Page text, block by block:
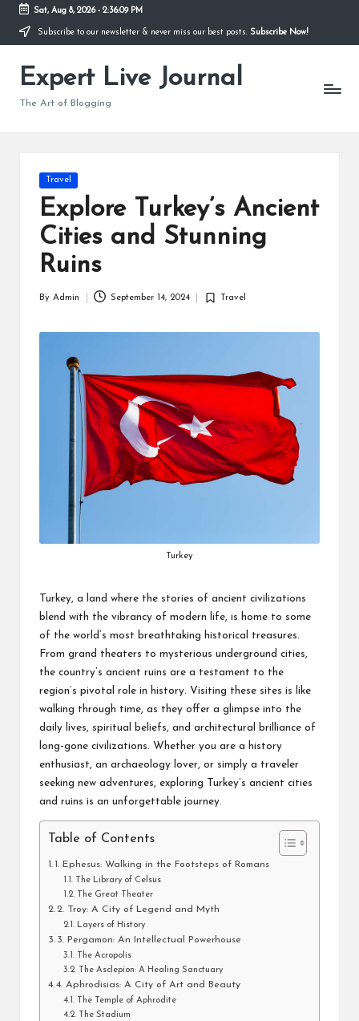
Skip
content
Sat, Aug 8, 2026- 2:36:10 PM
Subscribe to our newsletter & never miss our best posts. Subscribe Now!
Expert Live Journal
The Art of Blogging
Posted
in
Travel
Explore Turkey’s Ancient
Cities and Stunning
Ruins
By Admin September 14, 2024
Posted
Travel
Turkey
Turkey, a land where the stories of ancient civilizations
blend with the vibrancy of modern life, is home to some
of the world’s most breathtaking historical treasures.
From grand theaters to mysterious underground cities,
the country’s ancient ruins are a testament to the
region’s pivotal role in history. Visiting these sites is like
walking through time, as they offer a glimpse into the
daily lives, spiritual beliefs, and architectural brilliance of
long-gone civilizations. Whether you are a history
enthusiast, an archaeology lover, or simply a traveler
seeking new adventures, exploring Turkey’s ancient cities
and ruins is an unforgettable journey.
Table of Contents
1. Ephesus: Walking in the Footsteps of Romans
The Library of Celsus
The Great Theater
2. Troy: A City of Legend and Myth
Layers of History
3. Pergamon: An Intellectual Powerhouse
The Acropolis
The Asclepion: A Healing Sanctuary
4. Aphrodisias: A City of Art and Beauty
The Temple of Aphrodite
The Stadium